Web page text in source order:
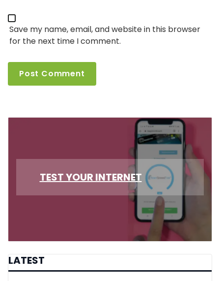
Save my name, email, and website in this browser
for the next time I comment.
TEST YOUR INTERNET
LATEST